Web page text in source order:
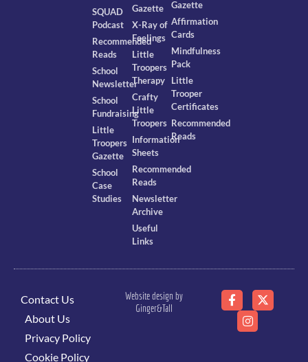
SQUAD
Podcast
Recommended
Reads
School
Newsletter
School
Fundraising
Little
Troopers
Gazette
School
Case
Studies
Gazette
X-Ray of
Feelings
Little
Troopers
Therapy
Crafty
Little
Troopers
Information
Sheets
Recommended
Reads
Newsletter
Archive
Useful
Links
Gazette
Affirmation
Cards
Mindfulness
Pack
Little
Trooper
Certificates
Recommended
Reads
Contact Us
About Us
Privacy Policy
Cookie Policy
Website design by
Ginger&Tall